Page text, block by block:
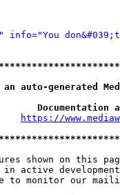
info="You
generated
https://
shown on this
active
to monitor our